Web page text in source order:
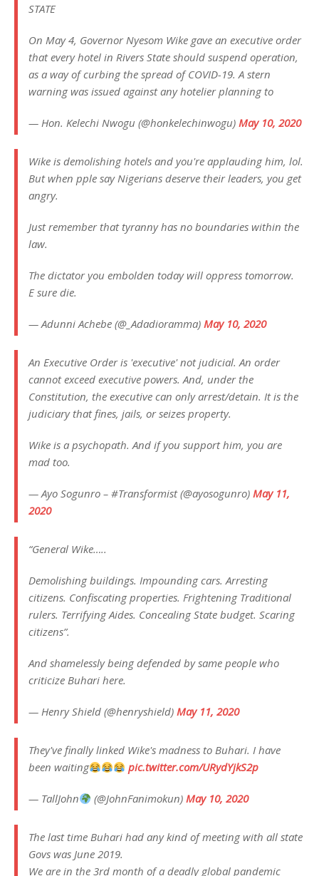
STATE
On May 4, Governor Nyesom Wike gave an executive order
that every hotel in Rivers State should suspend operation,
as a way of curbing the spread of COVID-19. A stern
warning was issued against any hotelier planning to
— Hon. Kelechi Nwogu (@honkelechinwogu) May 10, 2020
Wike is demolishing hotels and you're applauding him, lol.
But when pple say Nigerians deserve their leaders, you get
angry.
Just remember that tyranny has no boundaries within the
law.
The dictator you embolden today will oppress tomorrow.
E sure die.
— Adunni Achebe (@_Adadioramma) May 10, 2020
An Executive Order is 'executive' not judicial. An order
cannot exceed executive powers. And, under the
Constitution, the executive can only arrest/detain. It is the
judiciary that fines, jails, or seizes property.
Wike is a psychopath. And if you support him, you are
mad too.
— Ayo Sogunro – #Transformist (@ayosogunro) May 11,
2020
“General Wike…..
Demolishing buildings. Impounding cars. Arresting
citizens. Confiscating properties. Frightening Traditional
rulers. Terrifying Aides. Concealing State budget. Scaring
citizens”.
And shamelessly being defended by same people who
criticize Buhari here.
— Henry Shield (@henryshield) May 11, 2020
They've finally linked Wike's madness to Buhari. I have
been waiting
pic.twitter.com/URydYjkS2p
— TallJohn (@JohnFanimokun)May 10, 2020
The last time Buhari had any kind of meeting with all state
Govs was June 2019.
We are in the 3rd month of a deadly global pandemic